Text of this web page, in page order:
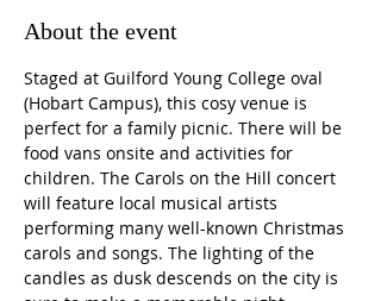
About the event
Staged at Guilford Young College oval
(Hobart Campus), this cosy venue is
perfect for a family picnic. There will be
food vans onsite and activities for
children. The Carols on the Hill concert
will feature local musical artists
performing many well-known Christmas
carols and songs. The lighting of the
candles as dusk descends on the city is